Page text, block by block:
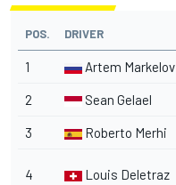
POS. DRIVER
1 Artem Markelov
2 Sean Gelael
3 Roberto Merhi
4 Louis Deletraz